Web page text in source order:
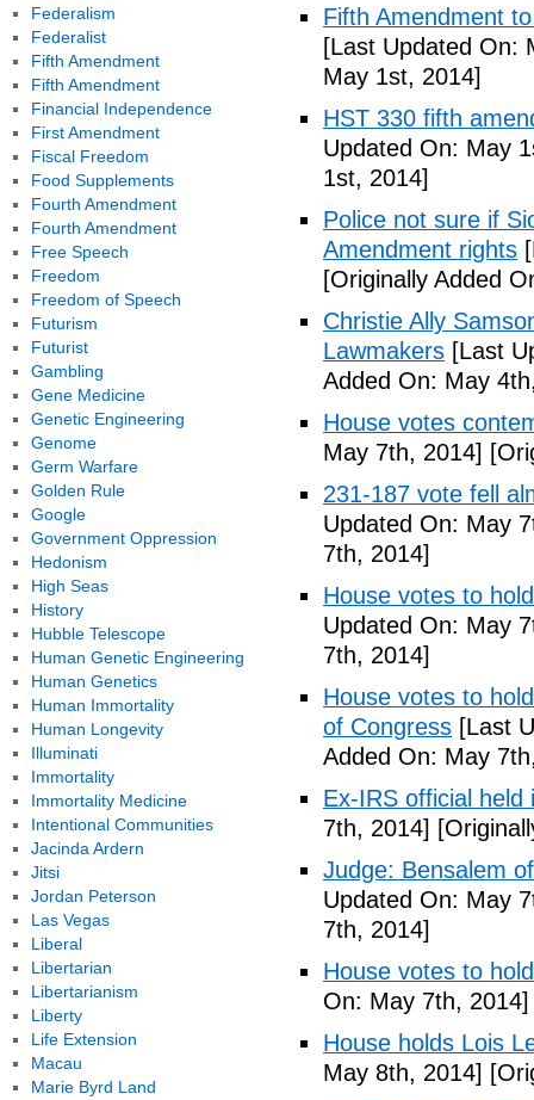
Fifth Amendment
[Last Updated On:
May 1st, 2014]
HST 330 fifth
Updated On: May
1st, 2014]
Police not sure if
Amendment rights
[Originally Added
Christie Ally
Lawmakers [Last
Added On: May
House votes
May 7th, 2014]
231-187 vote fell
Updated On: May
7th, 2014]
House votes to
Updated On: May
7th, 2014]
House votes to
of Congress [Last
Added On: May
Ex-IRS official held
7th, 2014]
Judge: Bensalem
Updated On: May
7th, 2014]
House votes to
On: May 7th, 2014]
House holds Lois
May 8th, 2014]
Federalism
Federalist
Fifth Amendment
Fifth Amendment
Financial Independence
First Amendment
Fiscal Freedom
Food Supplements
Fourth Amendment
Fourth Amendment
Free Speech
Freedom
Freedom of Speech
Futurism
Futurist
Gambling
Gene Medicine
Genetic Engineering
Genome
Germ Warfare
Golden Rule
Google
Government Oppression
Hedonism
High Seas
History
Hubble Telescope
Human Genetic Engineering
Human Genetics
Human Immortality
Human Longevity
Illuminati
Immortality
Immortality Medicine
Intentional Communities
Jacinda Ardern
Jitsi
Jordan Peterson
Las Vegas
Liberal
Libertarian
Libertarianism
Liberty
Life Extension
Macau
Marie Byrd Land